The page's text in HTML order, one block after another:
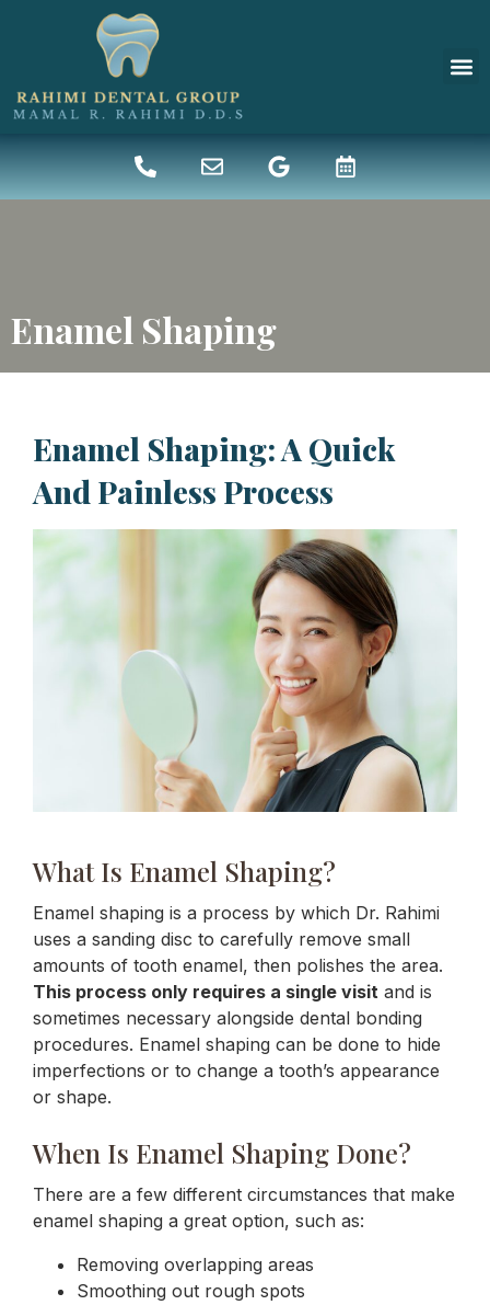
Enamel Shaping
Enamel Shaping: A Quick
And Painless Process
What Is Enamel Shaping?
Enamel shaping is a process by which Dr. Rahimi
uses a sanding disc to carefully remove small
amounts of tooth enamel, then polishes the area.
This process only requires a single visit and is
sometimes necessary alongside dental bonding
procedures. Enamel shaping can be done to hide
imperfections or to change a tooth’s appearance
or shape.
When Is Enamel Shaping Done?
There are a few different circumstances that make
enamel shaping a great option, such as:
Removing overlapping areas
Smoothing out rough spots